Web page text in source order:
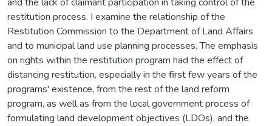
restitution process. I examine the relationship of the
Restitution Commission to the Department of Land Affairs
and to municipal land use planning processes. The emphasis
on rights within the restitution program had the effect of
distancing restitution, especially in the first few years of the
programs' existence, from the rest of the land reform
program, as well as from the local government process of
formulating land development objectives (LDOs), and the